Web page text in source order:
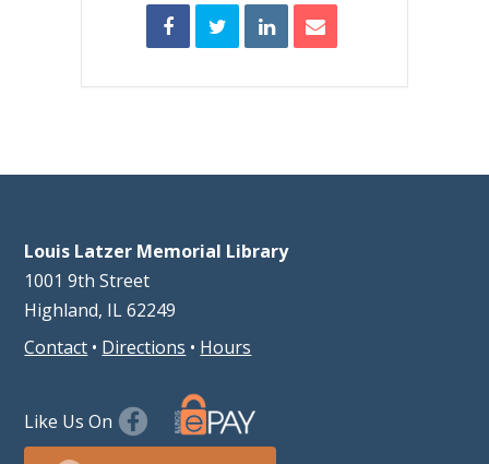
Louis Latzer Memorial Library
1001 9th Street
Highland, IL 62249
Contact • Directions • Hours
Like Us On